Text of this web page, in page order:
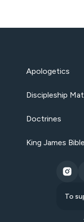
Apologetics
Discipleship
Doctrines
King James Bible
To